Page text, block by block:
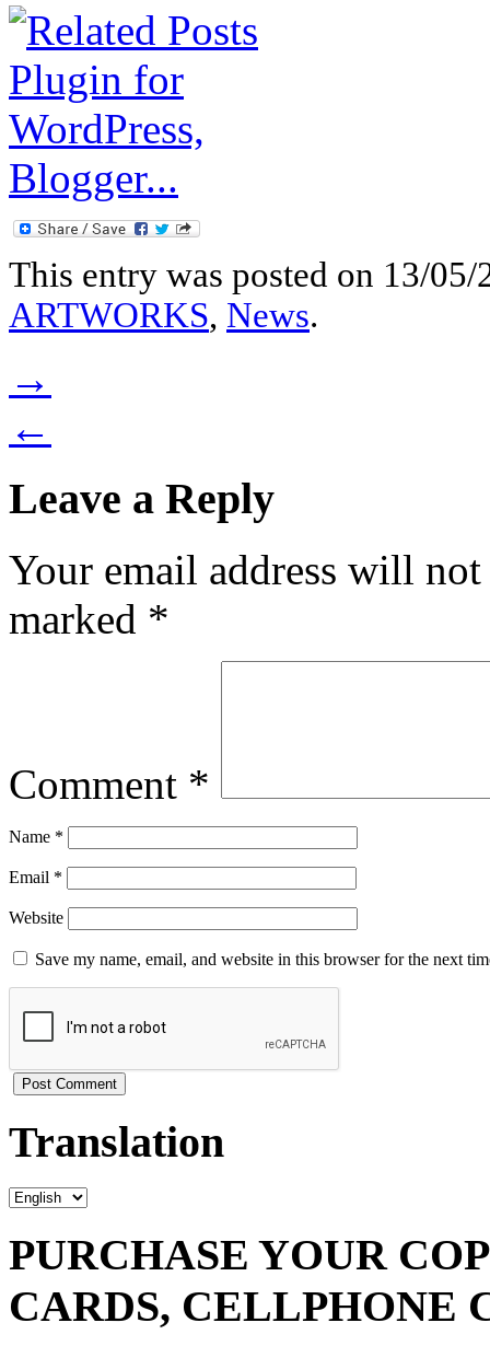
This entry was posted on 13/
ARTWORKS, News.
→
←
Leave a Reply
Your email address will
marked *
Comment *
Name *
Email *
Website
Save my name, email, and website in this browser for the next
Translation
PURCHASE YOUR
CARDS, CELLPHONE